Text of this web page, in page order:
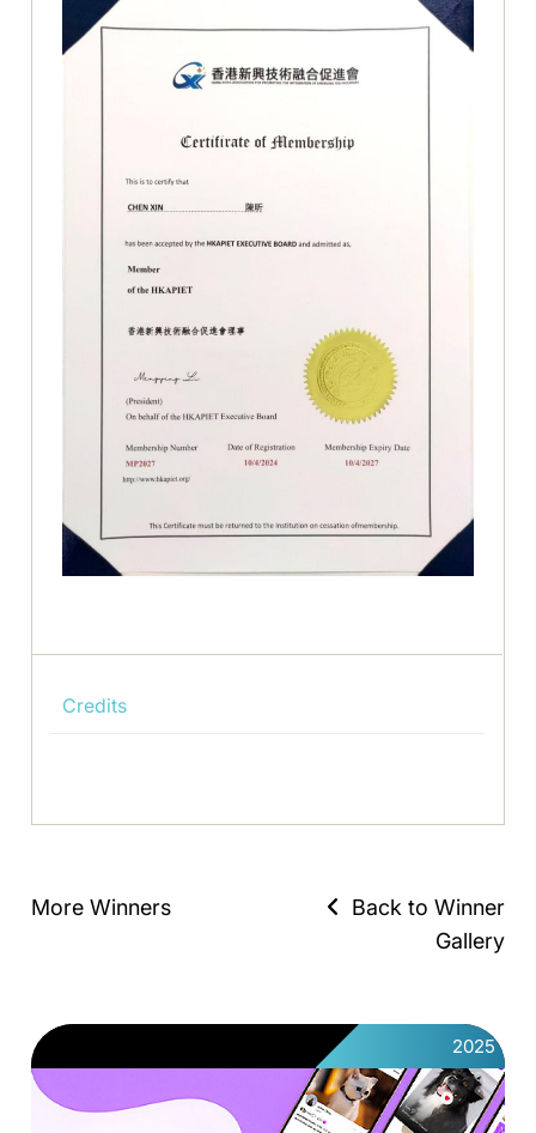
Credits
More Winners
Back to Winner
Gallery
2025